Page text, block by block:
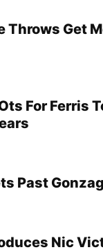
Throws Get
For Ferris
Past
Nic